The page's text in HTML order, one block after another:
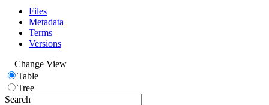
Files
Metadata
Terms
Versions
Change View
Table
Tree
Search